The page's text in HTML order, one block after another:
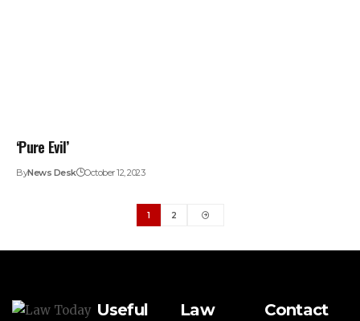
‘Pure Evil’
ByNews Desk October 12, 2023
1 2
Useful
Law
Contact